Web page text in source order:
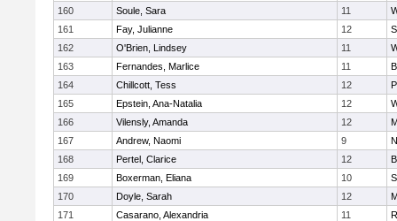
160
Soule, Sara 11
161
Fay, Julianne 12
162
O'Brien, Lindsey 11
163
Fernandes, Marlice 11
164
Chillcott, Tess 12
165
Epstein, Ana-Natalia 12
166
Vilensly, Amanda 12
167
Andrew, Naomi 9
168
Pertel, Clarice 12
169
Boxerman, Eliana 10
170
Doyle, Sarah 12
171
Casarano, Alexandria 11